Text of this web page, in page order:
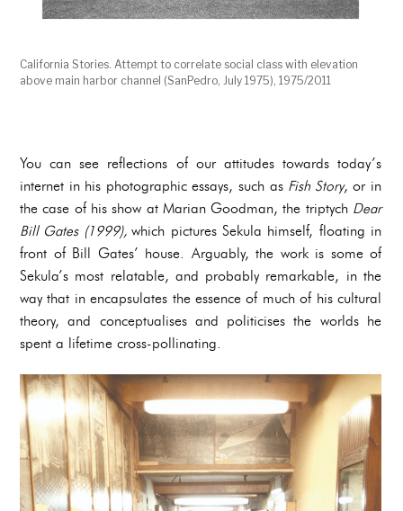
California Stories. Attempt to correlate social class with elevation
above main harbor channel (SanPedro, July 1975), 1975/2011
You can see reflections of our attitudes towards today’s
internet in his photographic essays, such as Fish Story, or in
the case of his show at Marian Goodman, the triptych Dear
Bill Gates (1999),which pictures Sekula himself, floating in
front of Bill Gates’ house. Arguably, the work is some of
Sekula’s most relatable, and probably remarkable, in the
way that in encapsulates the essence of much of his cultural
theory, and conceptualises and politicises the worlds he
spent a lifetime cross-pollinating.